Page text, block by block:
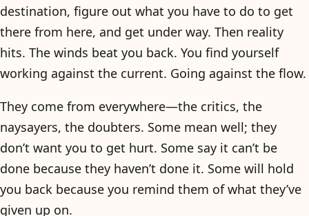
destination, figure out what you have to do to get
there from here, and get under way. Then reality
hits. The winds beat you back. You find yourself
working against the current. Going against the flow.
They come from everywhere—the critics, the
naysayers, the doubters. Some mean well; they
don’t want you to get hurt. Some say it can’t be
done because they haven’t done it. Some will hold
you back because you remind them of what they’ve
given up on.